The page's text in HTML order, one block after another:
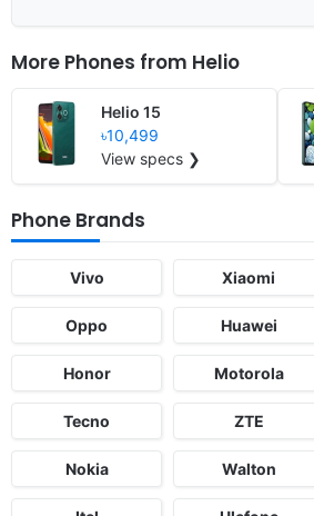
More Phones from Helio
Helio 15
৳10,499
View specs ❯
Phone Brands
Vivo Xiaomi
Oppo Huawei
Honor Motorola
Tecno ZTE
Nokia Walton